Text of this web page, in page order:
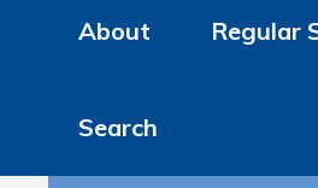
About Regular
Search